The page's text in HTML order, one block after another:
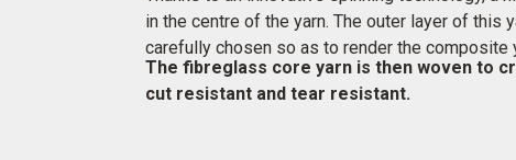
in the centre of the yarn. The outer layer of this
carefully chosen so as to render the composite
The fibreglass core yarn is then woven to
cut resistant and tear resistant.